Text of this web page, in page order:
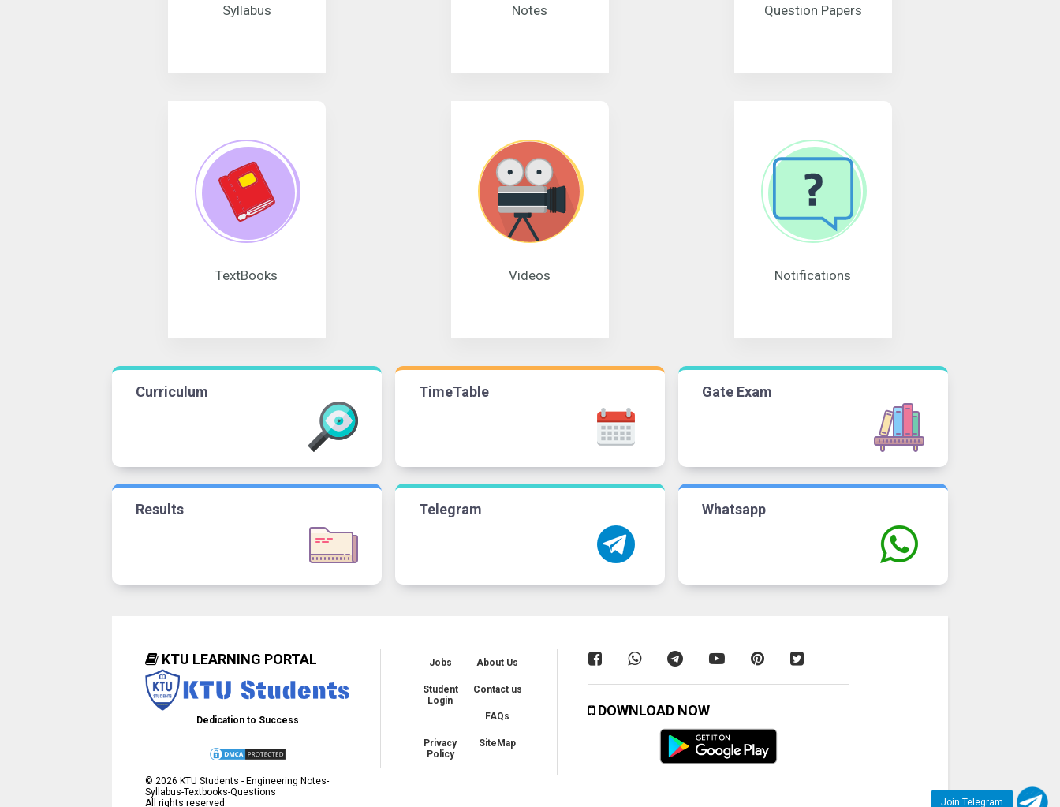
Join Telegram
Syllabus Notes Question Papers
TextBooks Videos Notifications
Curriculum TimeTable Gate Exam
Results Telegram Whatsapp
KTU LEARNING PORTAL
Dedication to Success
© 2026 KTU Students - Engineering Notes-
Syllabus-Textbooks-Questions
All rights reserved.
Jobs About Us
Student
Login
Contact us
FAQs
Privacy
Policy
SiteMap
DOWNLOAD NOW